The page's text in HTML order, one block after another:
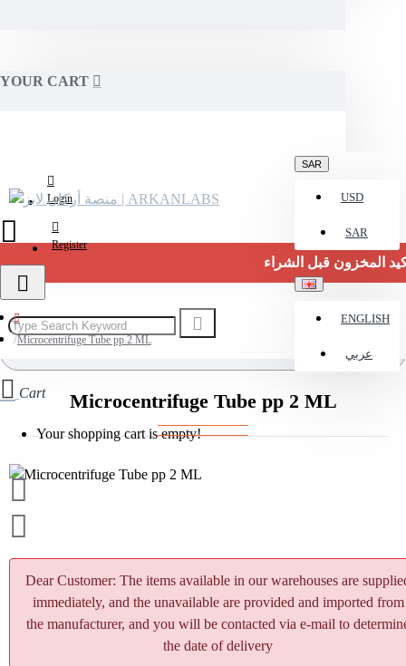
YOUR CART
Login
Register
SAR
USD
SAR
ENGLISH
عربي
Cart
Your shopping cart is empty!
Microcentrifuge Tube pp 2 ML
Microcentrifuge Tube pp 2 ML
Dear Customer: The items available in our warehouses are
immediately, and the unavailable are provided and imported from
the manufacturer, and you will be contacted via e-mail to
the date of delivery